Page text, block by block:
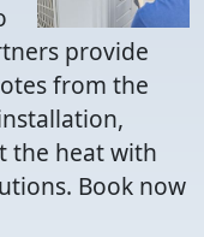
provide
from the
the heat with
Book now